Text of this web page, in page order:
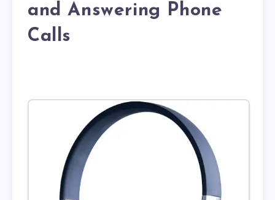
and Answering Phone
Calls